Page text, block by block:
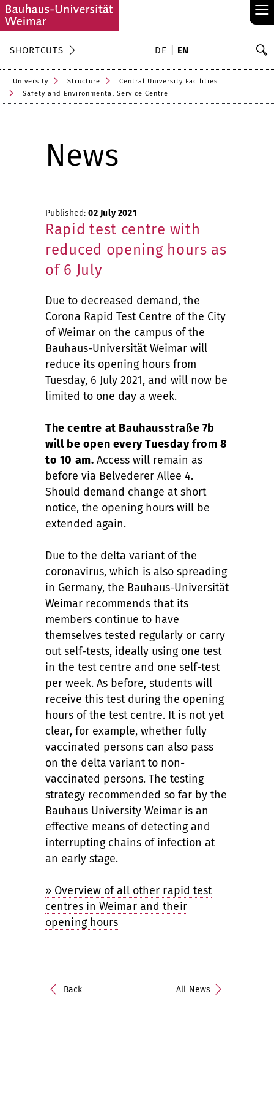
≡
SHORTCUTS DE EN
University Structure
Central University Facilities
Safety and Environmental Service Centre
News
Published: 02 July 2021
Rapid test centre with
reduced opening hours as
of 6 July
Due to decreased demand, the
Corona Rapid Test Centre of the City
of Weimar on the campus of the
Bauhaus-Universität Weimar will
reduce its opening hours from
Tuesday, 6 July 2021, and will now be
limited to one day a week.
The centre at Bauhausstraße 7b
will be open every Tuesday from 8
to 10 am. Access will remain as
before via Belvederer Allee 4.
Should demand change at short
notice, the opening hours will be
extended again.
Due to the delta variant of the
coronavirus, which is also spreading
in Germany, the Bauhaus-Universität
Weimar recommends that its
members continue to have
themselves tested regularly or carry
out self-tests, ideally using one test
in the test centre and one self-test
per week. As before, students will
receive this test during the opening
hours of the test centre. It is not yet
clear, for example, whether fully
vaccinated persons can also pass
on the delta variant to non-
vaccinated persons. The testing
strategy recommended so far by the
Bauhaus University Weimar is an
effective means of detecting and
interrupting chains of infection at
an early stage.
» Overview of all other rapid test
centres in Weimar and their
opening hours
Back All News